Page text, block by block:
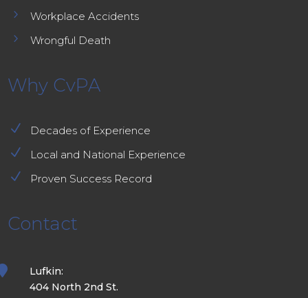
5 Workplace Accidents
5 Wrongful Death
Why CvPA
N Decades of Experience
N Local and National Experience
N Proven Success Record
Contact
Lufkin:
404 North 2nd St.